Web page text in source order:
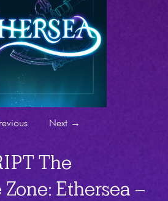
Next →
The
Ethersea –